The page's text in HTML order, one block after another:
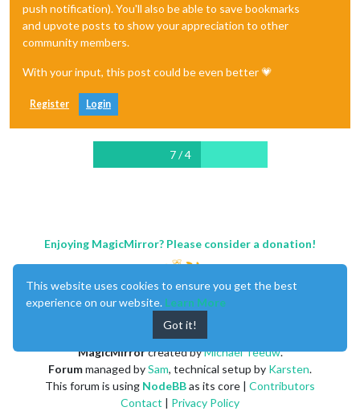
push notification). You'll also be able to save bookmarks
and upvote posts to show your appreciation to other
community members.
With your input, this post could be even better 💗
Register Login
7 / 4
Enjoying MagicMirror? Please consider a donation!
MagicMirrorcreated byMichael Teeuw.
Forummanaged bySam, technical setup by Karsten.
This forum is using NodeBBas its core | Contributors
Contact | Privacy Policy
This website uses cookies to ensure you get the best
experience on our website. Learn More
Got it!